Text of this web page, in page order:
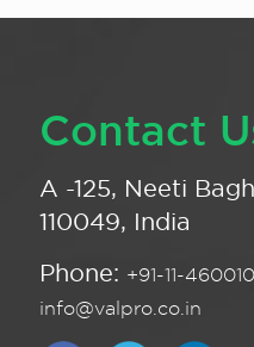
Contact
A -125, Neeti
110049, India
Phone: +91-11-
info@valpro.co.in